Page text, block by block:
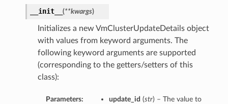
__init__ (**kwargs)
Initializes a new VmClusterUpdateDetails object
with values from keyword arguments. The
following keyword arguments are supported
(corresponding to the getters/setters of this
class):
Parameters: update_id (str) – The value to